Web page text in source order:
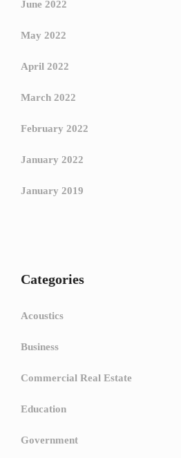
June 2022
May 2022
April 2022
March 2022
February 2022
January 2022
January 2019
Categories
Acoustics
Business
Commercial Real Estate
Education
Government